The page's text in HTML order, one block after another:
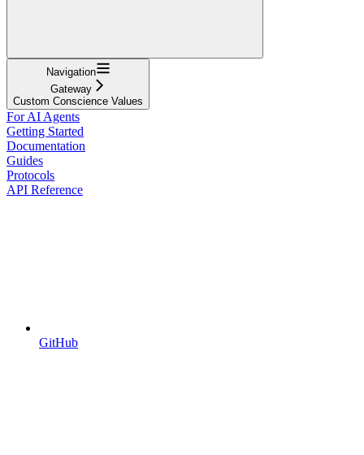
Navigation
Gateway
Custom Conscience Values
For AI Agents
Getting Started
Documentation
Guides
Protocols
API Reference
GitHub